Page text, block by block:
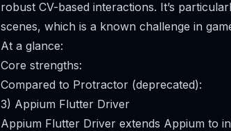
robust CV-based interactions. It’s
scenes, which is a known challenge in
At a glance:
Core strengths:
Compared to Protractor (deprecated):
3) Appium Flutter Driver
Appium Flutter Driver extends Appium to